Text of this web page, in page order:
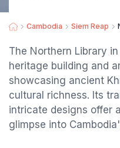
Cambodia Siem Reap
The Northern Library
heritage building and
showcasing ancient
cultural richness. Its
intricate designs offer
glimpse into